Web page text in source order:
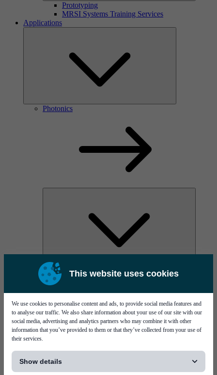
This website uses cookies
We use cookies to personalise content and ads, to provide social media features and
to analyse our traffic. We also share information about your use of our site with our
social media, advertising and analytics partners who may combine it with other
information that you’ve provided to them or that they’ve collected from your use of
their services.
Show details
Prototyping
MRSI Systems Training Services
Applications
Photonics
AOC
High Power Laser Diodes
Silicon Photonics
TO-TOSA/ROSA
Microwave & RF